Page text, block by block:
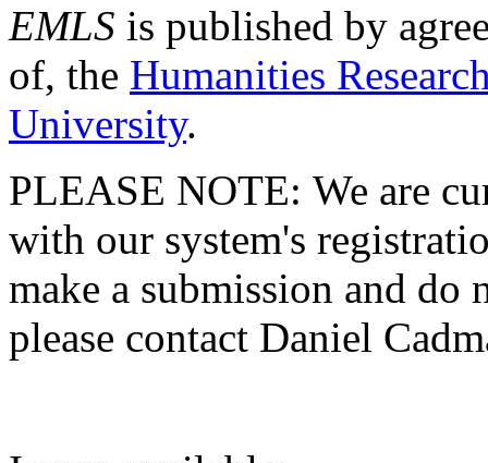
EMLS is published by
of, the Humanities
University.
PLEASE NOTE: We are
with our system's
make a submission and do
please contact Daniel